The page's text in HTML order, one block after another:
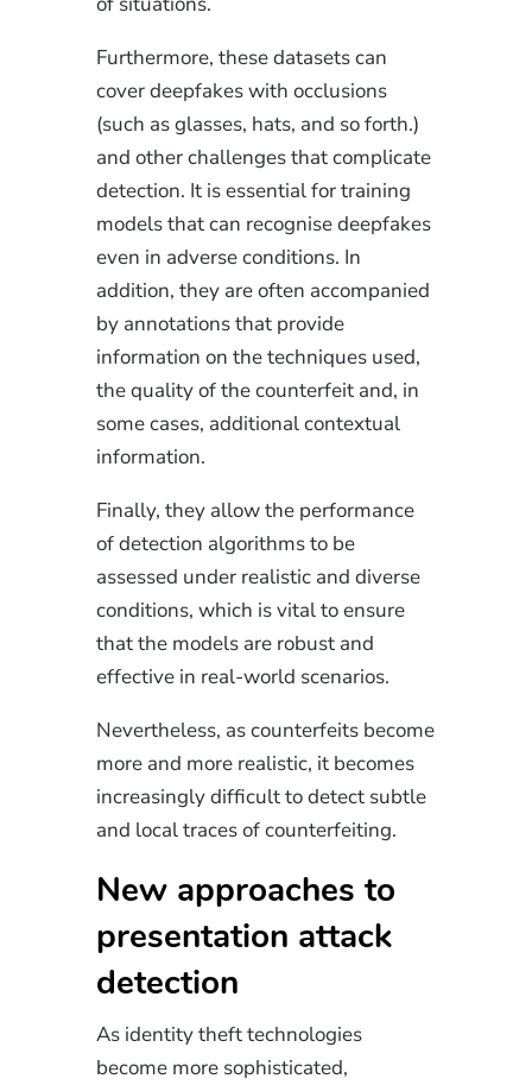
Furthermore, these datasets can
cover deepfakes with occlusions
(such as glasses, hats, and so forth.)
and other challenges that complicate
detection. It is essential for training
models that can recognise deepfakes
even in adverse conditions. In
addition, they are often accompanied
by annotations that provide
information on the techniques used,
the quality of the counterfeit and, in
some cases, additional contextual
information.
Finally, they allow the performance
of detection algorithms to be
assessed under realistic and diverse
conditions, which is vital to ensure
that the models are robust and
effective in real-world scenarios.
Nevertheless, as counterfeits become
more and more realistic, it becomes
increasingly difficult to detect subtle
and local traces of counterfeiting.
New approaches to
presentation attack
detection
As identity theft technologies
become more sophisticated,